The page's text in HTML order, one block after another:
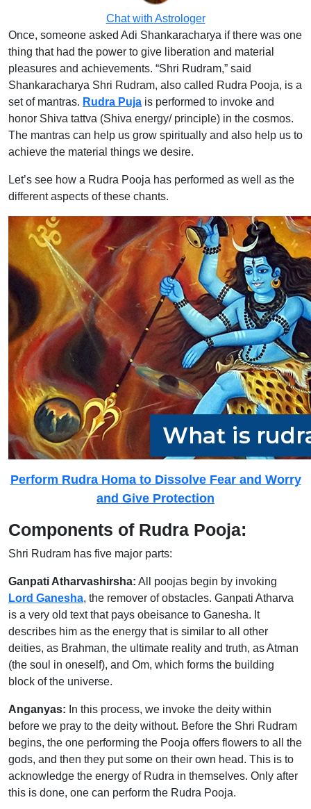
Chat with Astrologer
Once, someone asked Adi Shankaracharya if there was one
thing that had the power to give liberation and material
pleasures and achievements. “Shri Rudram,” said
Shankaracharya Shri Rudram, also called Rudra Pooja, is a
set of mantras. Rudra Puja is performed to invoke and
honor Shiva tattva (Shiva energy/ principle) in the cosmos.
The mantras can help us grow spiritually and also help us to
achieve the material things we desire.
Let’s see how a Rudra Pooja has performed as well as the
different aspects of these chants.
Perform Rudra Homa to Dissolve Fear and Worry
and Give Protection
Components of Rudra Pooja:
Shri Rudram has five major parts:
Ganpati Atharvashirsha: All poojas begin by invoking
Lord Ganesha, the remover of obstacles. Ganpati Atharva
is a very old text that pays obeisance to Ganesha. It
describes him as the energy that is similar to all other
deities, as Brahman, the ultimate reality and truth, as Atman
(the soul in oneself), and Om, which forms the building
block of the universe.
Anganyas: In this process, we invoke the deity within
before we pray to the deity without. Before the Shri Rudram
begins, the one performing the Pooja offers flowers to all the
gods, and then they put some on their own head. This is to
acknowledge the energy of Rudra in themselves. Only after
this is done, one can perform the Rudra Pooja.